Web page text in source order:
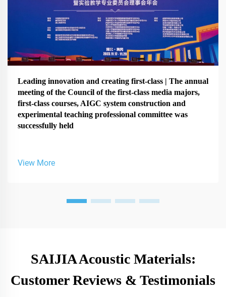
Leading innovation and creating first-class | The annual
meeting of the Council of the first-class media majors,
first-class courses, AIGC system construction and
experimental teaching professional committee was
successfully held
View More
SAIJIA Acoustic Materials:
Customer Reviews & Testimonials